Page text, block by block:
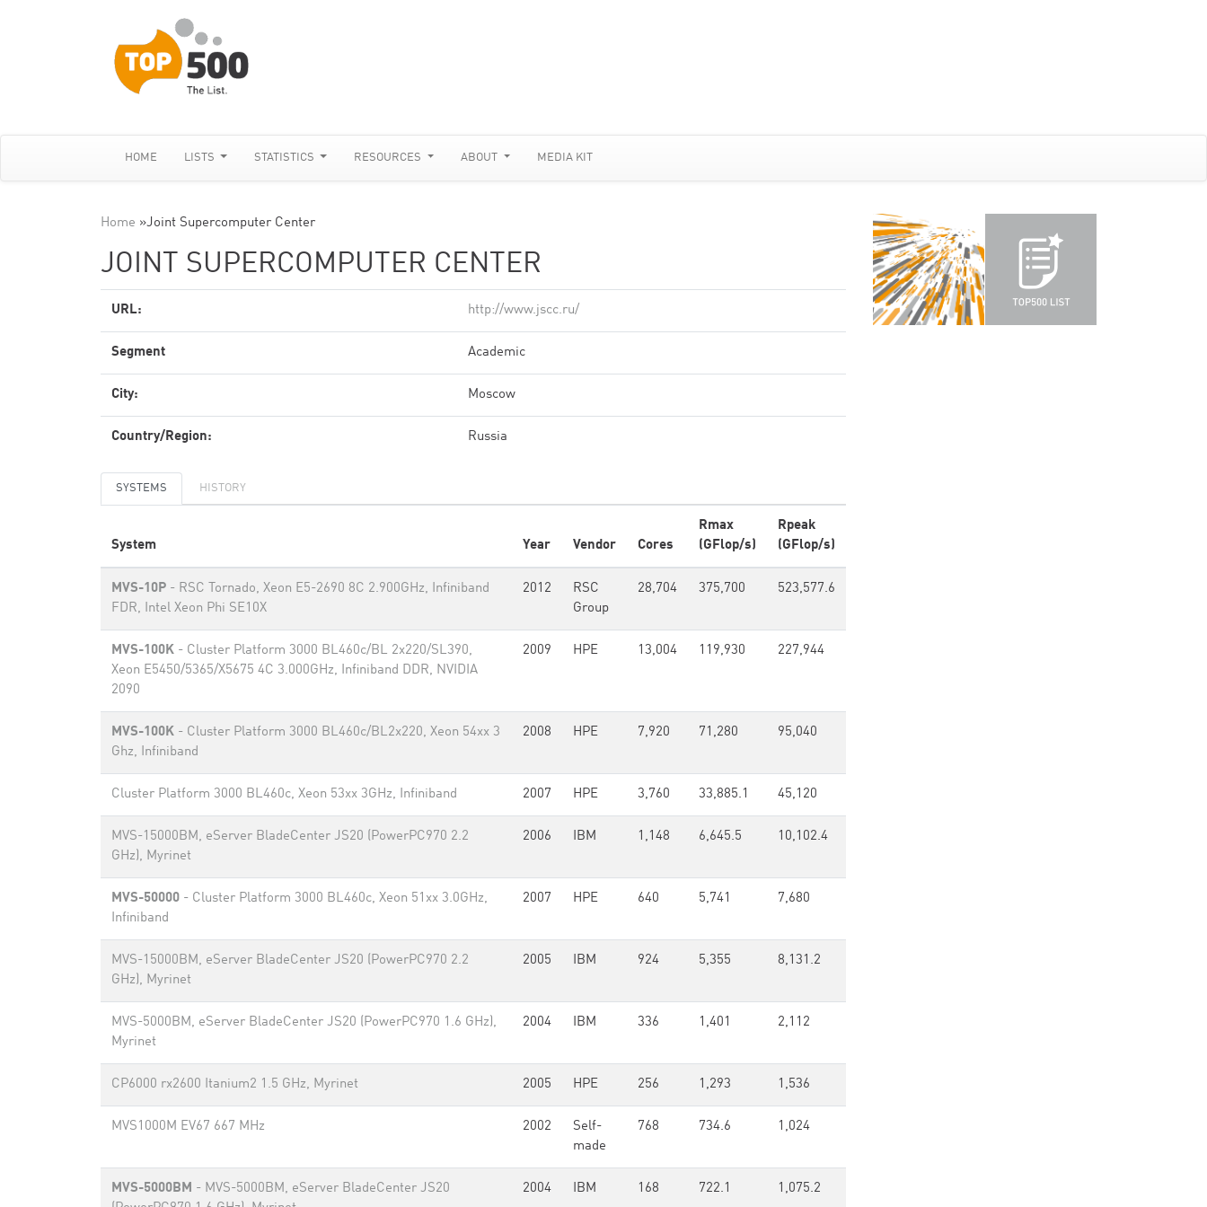
HOME LISTS STATISTICS RESOURCES ABOUT MEDIA KIT
Home »Joint Supercomputer Center
JOINT SUPERCOMPUTER CENTER
URL: http://www.jscc.ru/
Segment Academic
City: Moscow
Country/Region: Russia
SYSTEMS HISTORY
System Year Vendor Cores
Rmax
(GFlop/s)
Rpeak
(GFlop/s)
MVS-10P - RSC Tornado, Xeon E5-2690 8C 2.900GHz, Infiniband
FDR, Intel Xeon Phi SE10X
2012
RSC
Group
28,704 375,700 523,577.6
MVS-100K - Cluster Platform 3000 BL460c/BL 2x220/SL390,
Xeon E5450/5365/X5675 4C 3.000GHz, Infiniband DDR, NVIDIA
2090
2009 HPE 13,004 119,930 227,944
MVS-100K - Cluster Platform 3000 BL460c/BL2x220, Xeon 54xx 3
Ghz, Infiniband
2008 HPE 7,920 71,280 95,040
Cluster Platform 3000 BL460c, Xeon 53xx 3GHz, Infiniband 2007 HPE 3,760 33,885.1 45,120
MVS-15000BM, eServer BladeCenter JS20 (PowerPC970 2.2
GHz), Myrinet
2006 IBM 1,148 6,645.5 10,102.4
MVS-50000 - Cluster Platform 3000 BL460c, Xeon 51xx 3.0GHz,
Infiniband
2007 HPE 640 5,741 7,680
MVS-15000BM, eServer BladeCenter JS20 (PowerPC970 2.2
GHz), Myrinet
2005 IBM 924 5,355 8,131.2
MVS-5000BM, eServer BladeCenter JS20 (PowerPC970 1.6 GHz),
Myrinet
2004 IBM 336 1,401 2,112
CP6000 rx2600 Itanium2 1.5 GHz, Myrinet 2005 HPE 256 1,293 1,536
MVS1000M EV67 667 MHz 2002
Self-
made
768 734.6 1,024
MVS-5000BM - MVS-5000BM, eServer BladeCenter JS20
2004 IBM 168 722.1 1,075.2